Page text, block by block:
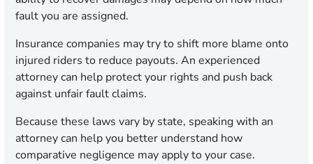
fault you are assigned.
Insurance companies may try to shift more blame onto
injured riders to reduce payouts. An experienced
attorney can help protect your rights and push back
against unfair fault claims.
Because these laws vary by state, speaking with an
attorney can help you better understand how
comparative negligence may apply to your case.